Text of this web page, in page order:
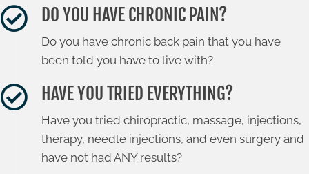
DO YOU HAVE CHRONIC PAIN?
Do you have chronic back pain that you have
been told you have to live with?
HAVE YOU TRIED EVERYTHING?
Have you tried chiropractic, massage, injections,
therapy, needle injections, and even surgery and
have not had ANY results?